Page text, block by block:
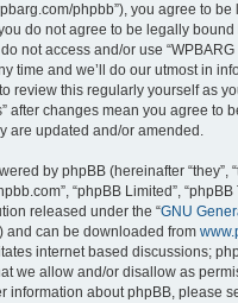
phpbb”), you agree to
do not agree to be legally
not access and/or use “WPBARG
time and we’ll do our utmost in
review this regularly yourself as
after changes mean you agree to
are updated and/or amended.
by phpBB (hereinafter “they”,
“phpBB Limited”,
released under the “GNU
and can be downloaded from
internet based discussions;
we allow and/or disallow as
information about phpBB, please